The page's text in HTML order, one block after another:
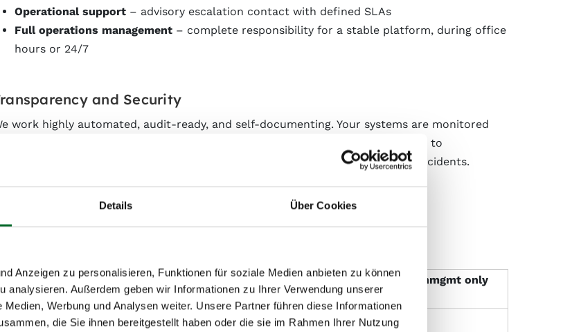
Details Über Cookies
Anzeigen zu personalisieren, Funktionen für soziale Medien anbieten zu können
analysieren. Außerdem geben wir Informationen zu Ihrer Verwendung unserer
Werbung und Analysen weiter. Unsere Partner führen diese Informationen
die Sie ihnen bereitgestellt haben oder die sie im Rahmen Ihrer Nutzung
Operational support – advisory escalation contact with defined SLAs
Full operations management – complete responsibility for a stable platform, during office
hours or 24/7
and Security
work highly automated, audit-ready, and self-documenting. Your systems are monitored
our umbrella management. Through a web interface, you always have access to
parameters and can optionally be integrated into alerts in case of incidents.
Operational
Management
Operational
Management light
Patchmgmt only
x
x